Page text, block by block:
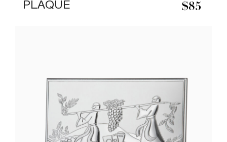
PLAQUE
$85